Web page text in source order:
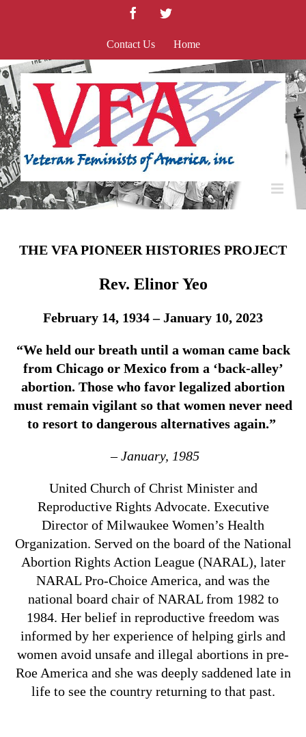
FacebookTwitter
Contact Us Home
THE VFA PIONEER HISTORIES PROJECT
Rev. Elinor Yeo
February 14, 1934 – January 10, 2023
“We held our breath until a woman came back
from Chicago or Mexico from a ‘back-alley’
abortion. Those who favor legalized abortion
must remain vigilant so that women never need
to resort to dangerous alternatives again.”
– January, 1985
United Church of Christ Minister and
Reproductive Rights Advocate. Executive
Director of Milwaukee Women’s Health
Organization. Served on the board of the National
Abortion Rights Action League (NARAL), later
NARAL Pro-Choice America, and was the
national board chair of NARAL from 1982 to
1984. Her belief in reproductive freedom was
informed by her experience of helping girls and
women avoid unsafe and illegal abortions in pre-
Roe America and she was deeply saddened late in
life to see the country returning to that past.